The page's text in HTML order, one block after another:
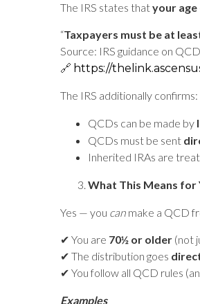
The IRS states thatyour
“Taxpayers must be at
Source: IRS guidance on
🔗 https://
The IRS additionally confirms:
QCDs can be made by
QCDs must be sent
Inherited IRAs are
What This Means for
Yes — you can make a QCD
✔ You are 70½ or older (not
✔ The distribution goes
✔ You follow all QCD rules
Examples